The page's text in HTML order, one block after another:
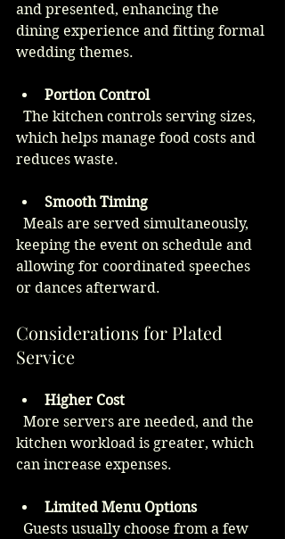
and presented, enhancing the
dining experience and fitting formal
wedding themes.
Portion Control
which helps manage food costs and
reduces waste.
Smooth Timing
keeping the event on schedule and
allowing for coordinated speeches
or dances afterward.
Considerations for Plated
Service
Higher Cost
kitchen workload is greater, which
can increase expenses.
Limited Menu Options